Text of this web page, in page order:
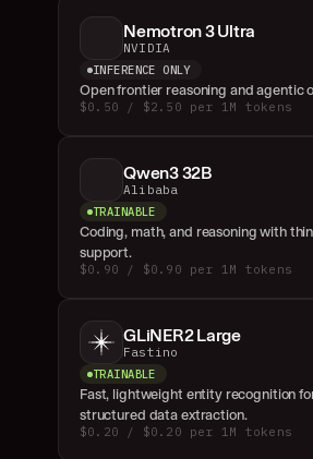
Nemotron 3 Ultra
NVIDIA
INFERENCE ONLY
Open frontier reasoning and agentic
$0.50 / $2.50 per 1M tokens
Qwen3 32B
Alibaba
TRAINABLE
Coding, math, and reasoning with
support.
$0.90 / $0.90 per 1M tokens
GLiNER2 Large
Fastino
TRAINABLE
Fast, lightweight entity recognition
structured data extraction.
$0.20 / $0.20 per 1M tokens